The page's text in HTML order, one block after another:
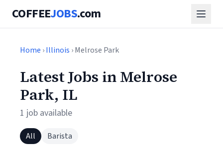
COFFEEJOBS.com
Home ›Illinois › Melrose Park
Latest Jobs in Melrose
Park, IL
1 job available
All Barista